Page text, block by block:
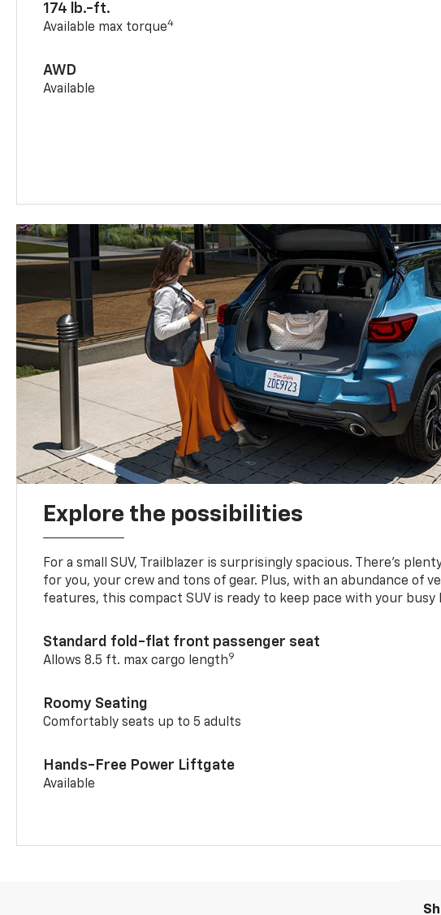
174 lb.-ft.
Available max torque4
AWD
Available
Explore the possibilities
For a small SUV, Trailblazer is surprisingly spacious. There’s
for you, your crew and tons of gear. Plus, with an abundance of
features, this compact SUV is ready to keep pace with your busy
Standard fold-flat front passenger seat
Allows 8.5 ft. max cargo length9
Roomy Seating
Comfortably seats up to 5 adults
Hands-Free Power Liftgate
Available